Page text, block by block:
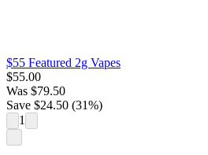
$55 Featured 2g Vapes
$55.00
Was $79.50
Save $24.50 (31%)
1